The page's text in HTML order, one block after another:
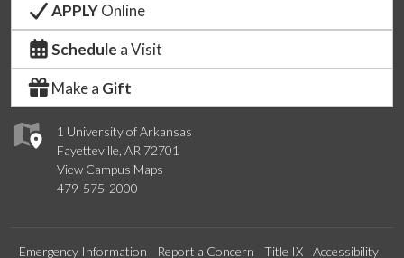
1 University of Arkansas
Fayetteville, AR 72701
View Campus Maps
479-575-2000
APPLYOnline
Schedule a Visit
Make a Gift
Emergency Information Report a Concern Title IX Accessibility